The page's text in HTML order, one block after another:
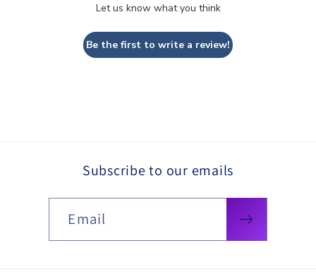
Let us know what you think
Be the first to write a review!
Subscribe to our emails
Email